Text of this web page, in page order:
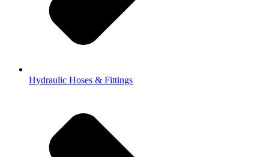
Hydraulic Hoses & Fittings